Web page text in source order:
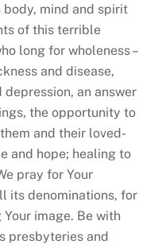
body, mind and spirit
of this terrible
long for wholeness –
and disease,
an answer
the opportunity to
and their loved-
and hope; healing to
pray for Your
its denominations, for
image. Be with
presbyteries and